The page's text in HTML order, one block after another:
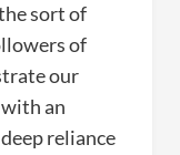
sort of
of
our
an
reliance